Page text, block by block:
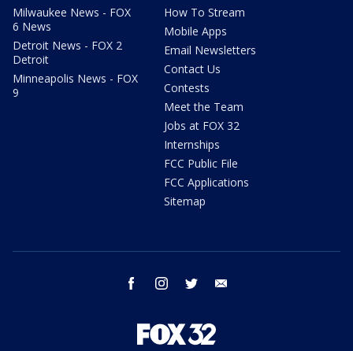
Milwaukee News - FOX
6 News
Detroit News - FOX 2
Detroit
Minneapolis News - FOX
9
How To Stream
Mobile Apps
Email Newsletters
Contact Us
Contests
Meet the Team
Jobs at FOX 32
Internships
FCC Public File
FCC Applications
Sitemap
facebook instagram twitter